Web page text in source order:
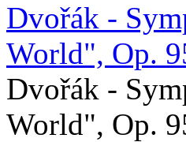
Dvořák -
World", Op.
Dvořák -
World", Op.